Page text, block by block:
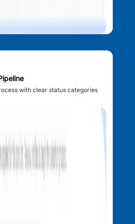
with clear status categories